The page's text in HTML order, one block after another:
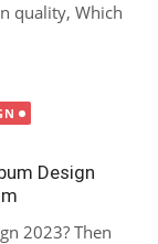
quality, Which
Design
2023? Then